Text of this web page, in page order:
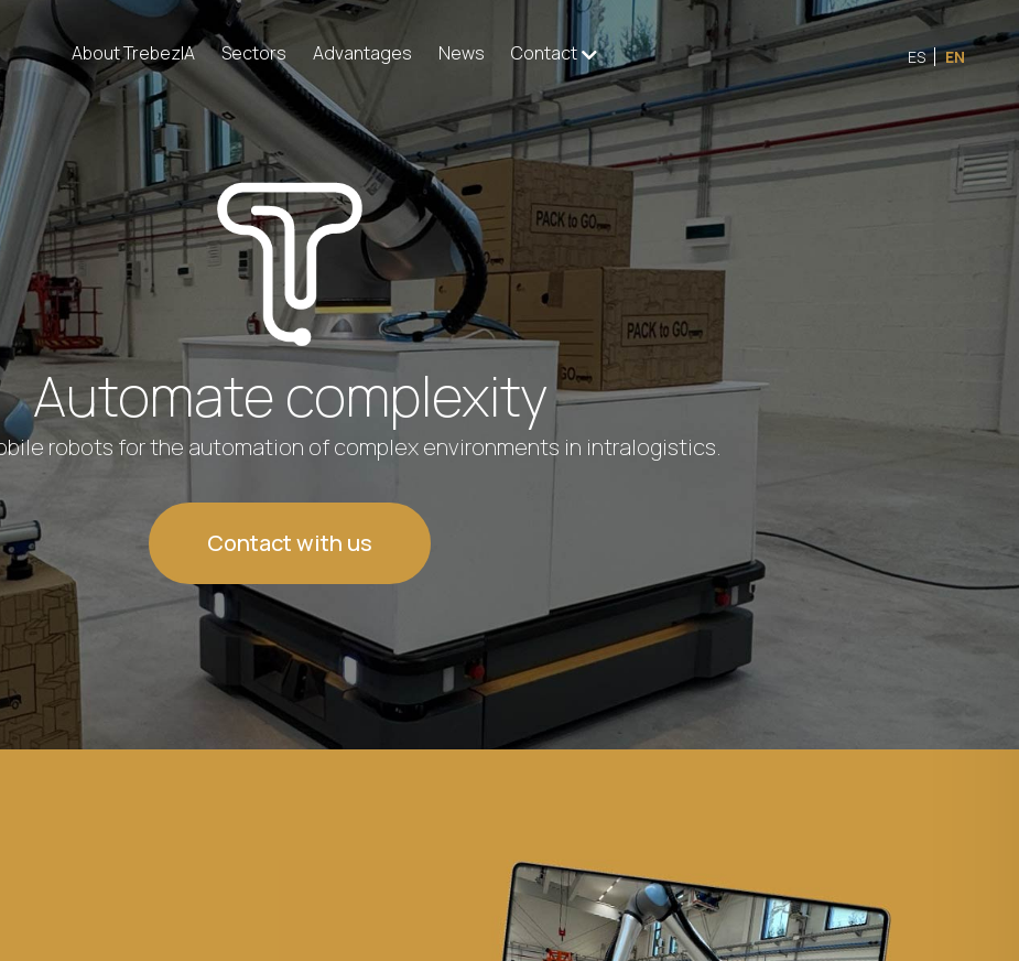
About TrebezIA Sectors Advantages News Contact ES EN
Automate complexity
robots for the automation of complex environments in intralogistics.
Contact with us